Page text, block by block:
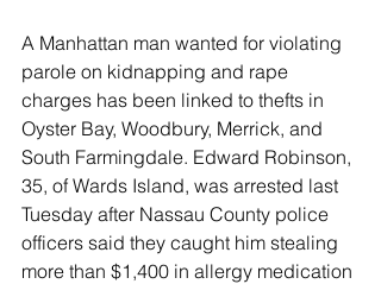
A Manhattan man wanted for violating
parole on kidnapping and rape
charges has been linked to thefts in
Oyster Bay, Woodbury, Merrick, and
South Farmingdale. Edward Robinson,
35, of Wards Island, was arrested last
Tuesday after Nassau County police
officers said they caught him stealing
more than $1,400 in allergy medication